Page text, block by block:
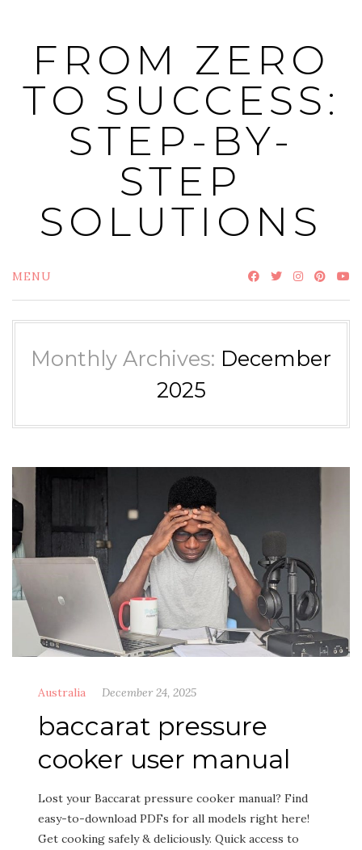
contentFROM ZERO
TO SUCCESS:
STEP-BY-
STEP
SOLUTIONS
MENU
Monthly Archives: December
2025
Australia December 24, 2025
baccarat pressure
cooker user manual
Lost your Baccarat pressure cooker manual? Find
easy-to-download PDFs for all models right here!
Get cooking safely & deliciously. Quick access to